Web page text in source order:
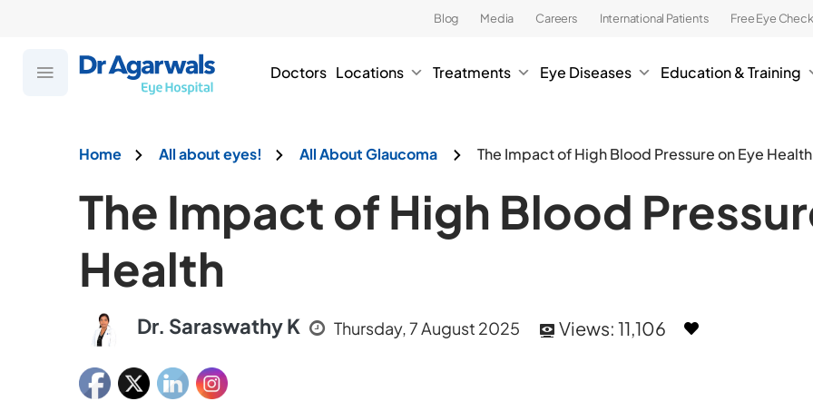
Blog Media Careers International Patients Free Eye
Doctors Locations Treatments Eye Diseases Education & Training
Home All about eyes! All About Glaucoma The Impact of High Blood Pressure on Eye Health
The Impact of High Blood
Health
Dr. Saraswathy K Thursday, 7 August 2025 Views: 11,106